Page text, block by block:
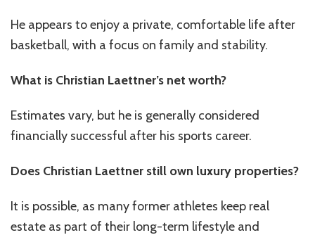
He appears to enjoy a private, comfortable life after
basketball, with a focus on family and stability.
What is Christian Laettner’s net worth?
Estimates vary, but he is generally considered
financially successful after his sports career.
Does Christian Laettner still own luxury properties?
It is possible, as many former athletes keep real
estate as part of their long-term lifestyle and